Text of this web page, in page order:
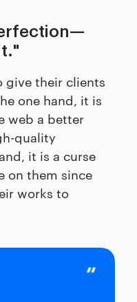
give their clients
one hand, it is
web a better
quality
it is a curse
on them since
works to